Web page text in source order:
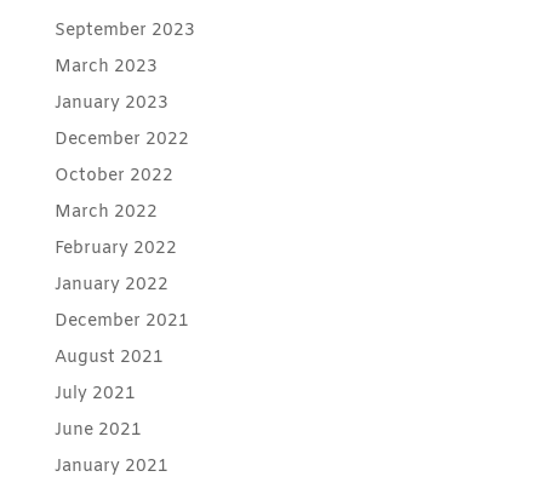
September 2023
March 2023
January 2023
December 2022
October 2022
March 2022
February 2022
January 2022
December 2021
August 2021
July 2021
June 2021
January 2021